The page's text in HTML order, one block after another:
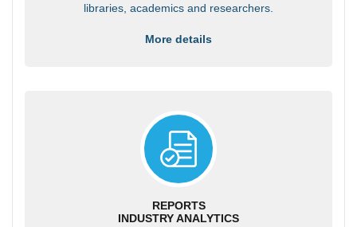
libraries, academics and researchers.
More details
REPORTS
INDUSTRY ANALYTICS